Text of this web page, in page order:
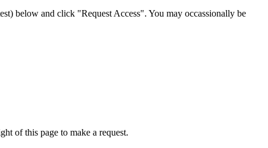
below and click "Request Access". You may occassionally be
of this page to make a request.